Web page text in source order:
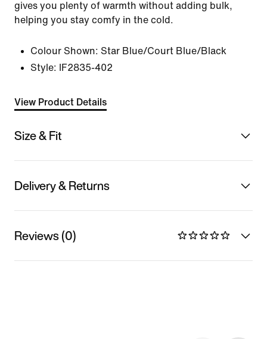
gives you plenty of warmth without adding bulk,
helping you stay comfy in the cold.
Colour Shown: Star Blue/Court Blue/Black
Style:
IF2835-402
View Product Details
Size & Fit
Delivery & Returns
Reviews (0)